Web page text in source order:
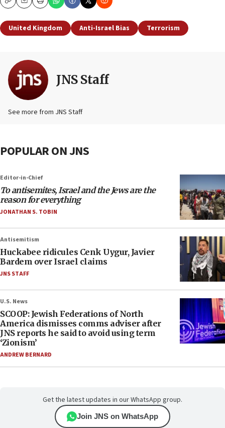
CopyEmailPrint
United Kingdom Anti-Israel Bias Terrorism
JNS Staff
See more from JNS Staff
POPULAR ON JNS
Editor-in-Chief
To antisemites, Israel and the Jews are the
reason for everything
JONATHAN S. TOBIN
Antisemitism
Huckabee ridicules Cenk Uygur, Javier
Bardem over Israel claims
JNS STAFF
U.S. News
SCOOP: Jewish Federations of North
America dismisses comms adviser after
JNS reports he said to avoid using term
‘Zionism’
ANDREW BERNARD
Get the latest updates in our WhatsApp group.
Join JNS on WhatsApp